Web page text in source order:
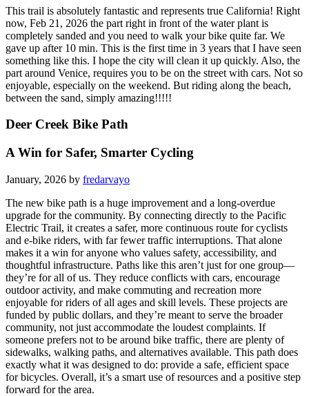
This trail is absolutely fantastic and represents true California! Right
now, Feb 21, 2026 the part right in front of the water plant is
completely sanded and you need to walk your bike quite far. We
gave up after 10 min. This is the first time in 3 years that I have seen
something like this. I hope the city will clean it up quickly. Also, the
part around Venice, requires you to be on the street with cars. Not so
enjoyable, especially on the weekend. But riding along the beach,
between the sand, simply amazing!!!!!
Deer Creek Bike Path
A Win for Safer, Smarter Cycling
January, 2026 by fredarvayo
The new bike path is a huge improvement and a long-overdue
upgrade for the community. By connecting directly to the Pacific
Electric Trail, it creates a safer, more continuous route for cyclists
and e-bike riders, with far fewer traffic interruptions. That alone
makes it a win for anyone who values safety, accessibility, and
thoughtful infrastructure. Paths like this aren’t just for one group—
they’re for all of us. They reduce conflicts with cars, encourage
outdoor activity, and make commuting and recreation more
enjoyable for riders of all ages and skill levels. These projects are
funded by public dollars, and they’re meant to serve the broader
community, not just accommodate the loudest complaints. If
someone prefers not to be around bike traffic, there are plenty of
sidewalks, walking paths, and alternatives available. This path does
exactly what it was designed to do: provide a safe, efficient space
for bicycles. Overall, it’s a smart use of resources and a positive step
forward for the area.